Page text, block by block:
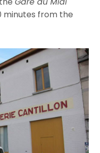
minutes from the